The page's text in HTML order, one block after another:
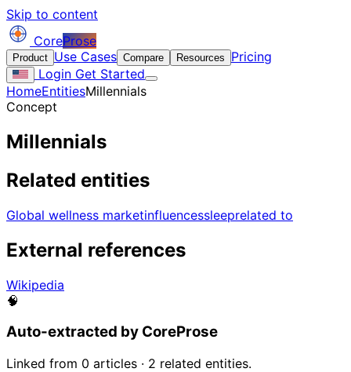
Skip to content
CoreProse
Product Use Cases Compare Resources
Pricing
Login Get Started
HomeEntitiesMillennials
Concept
Millennials
Related entities
Global wellness marketinfluencessleeprelated to
External references
Wikipedia
🧠
Auto-extracted by CoreProse
Linked from 0 articles · 2 related entities.